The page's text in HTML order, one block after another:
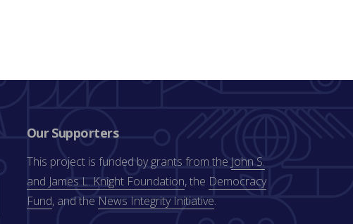
Our Supporters
This project is funded by grants from the John S.
and James L. Knight Foundation, the Democracy
Fund, and the News Integrity Initiative.